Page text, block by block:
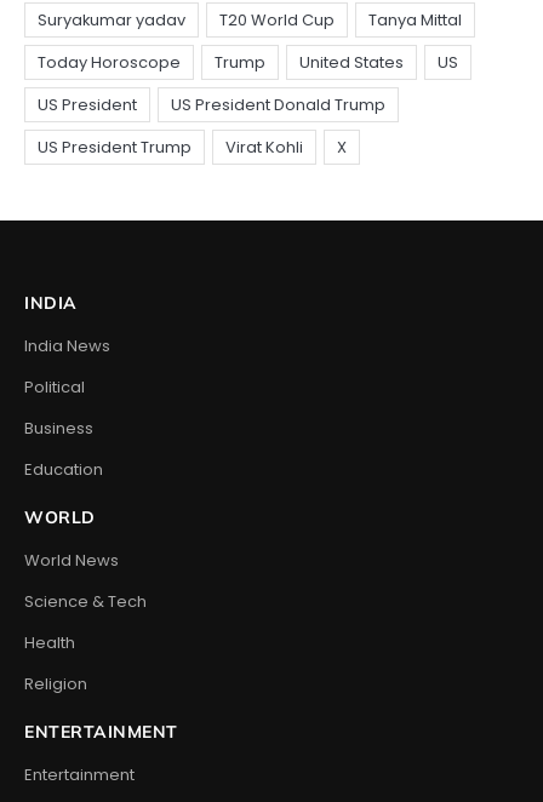
INDIA
India News
Political
Business
Education
WORLD
World News
Science & Tech
Health
Religion
ENTERTAINMENT
Entertainment